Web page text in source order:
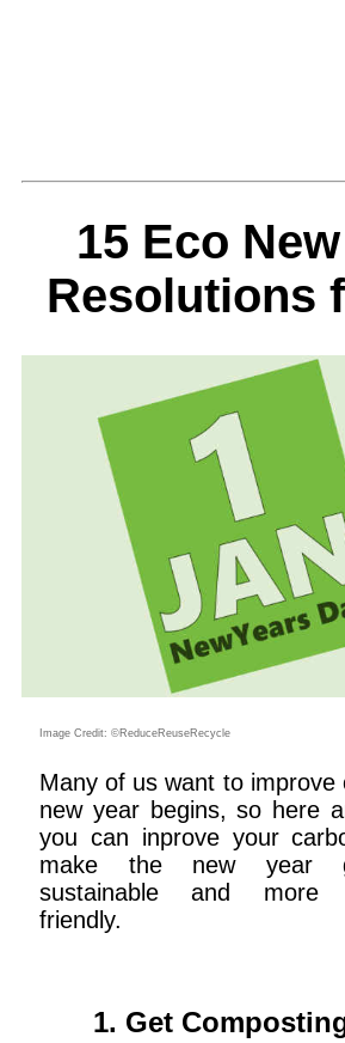
15 Eco
Resolutions
Image Credit: ©ReduceReuseRecycle
Many of us want to improve
new year begins, so here
you can inprove your
make the new year
sustainable and more
friendly.
Get